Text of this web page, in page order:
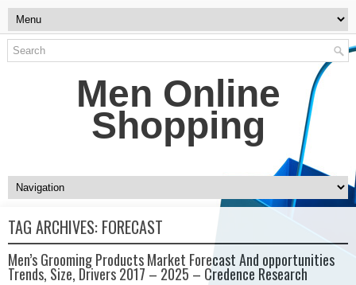
Men Online
Shopping
TAG ARCHIVES: FORECAST
Men’s Grooming Products Market Forecast And opportunities
Trends, Size, Drivers 2017 – 2025 – Credence Research